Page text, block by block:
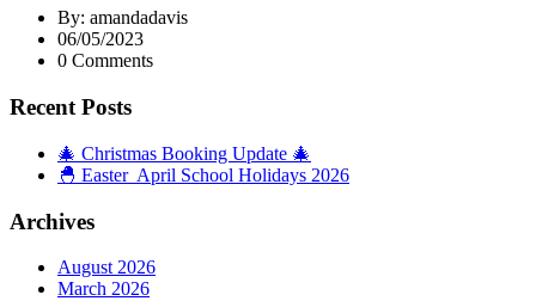
By: amandadavis
06/05/2023
0 Comments
Recent Posts
🎄 Christmas Booking Update 🎄
🐣 Easter April School Holidays 2026
Archives
August 2026
March 2026